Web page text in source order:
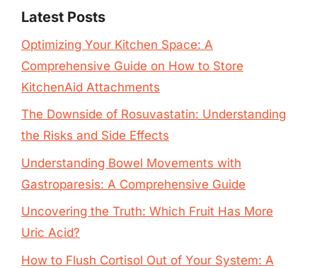
Latest Posts
Optimizing Your Kitchen Space: A
Comprehensive Guide on How to Store
KitchenAid Attachments
The Downside of Rosuvastatin: Understanding
the Risks and Side Effects
Understanding Bowel Movements with
Gastroparesis: A Comprehensive Guide
Uncovering the Truth: Which Fruit Has More
Uric Acid?
How to Flush Cortisol Out of Your System: A